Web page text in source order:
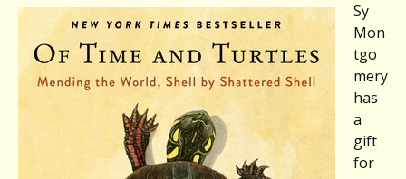
Sy
Mon
tgo
mery
has
a
gift
for